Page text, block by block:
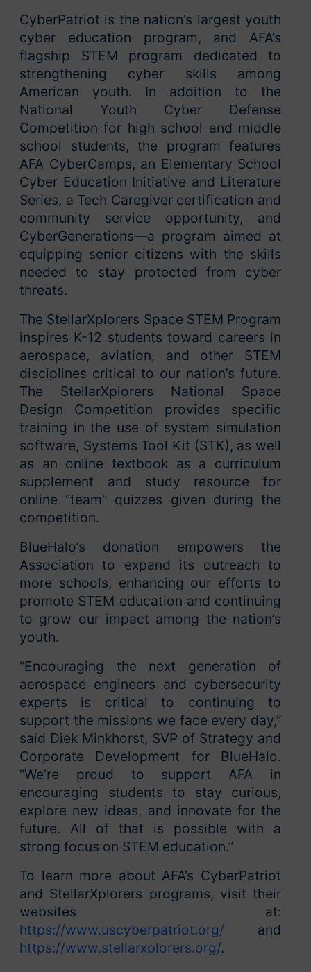
CyberPatriot is the nation’s largest youth
cyber education program, and AFA’s
flagship STEM program dedicated to
strengthening cyber skills among
American youth. In addition to the
National Youth Cyber Defense
Competition for high school and middle
school students, the program features
AFA CyberCamps, an Elementary School
Cyber Education Initiative and Literature
Series, a Tech Caregiver certification and
community service opportunity, and
CyberGenerations—a program aimed at
equipping senior citizens with the skills
needed to stay protected from cyber
threats.
The StellarXplorers Space STEM Program
inspires K-12 students toward careers in
aerospace, aviation, and other STEM
disciplines critical to our nation’s future.
The StellarXplorers National Space
Design Competition provides specific
training in the use of system simulation
software, Systems Tool Kit (STK), as well
as an online textbook as a curriculum
supplement and study resource for
online “team” quizzes given during the
competition.
BlueHalo’s donation empowers the
Association to expand its outreach to
more schools, enhancing our efforts to
promote STEM education and continuing
to grow our impact among the nation’s
youth.
“Encouraging the next generation of
aerospace engineers and cybersecurity
experts is critical to continuing to
support the missions we face every day,”
said Diek Minkhorst, SVP of Strategy and
Corporate Development for BlueHalo.
“We’re proud to support AFA in
encouraging students to stay curious,
explore new ideas, and innovate for the
future. All of that is possible with a
strong focus on STEM education.”
To learn more about AFA’s CyberPatriot
and StellarXplorers programs, visit their
websites at:
https://www.uscyberpatriot.org/ and
https://www.stellarxplorers.org/.